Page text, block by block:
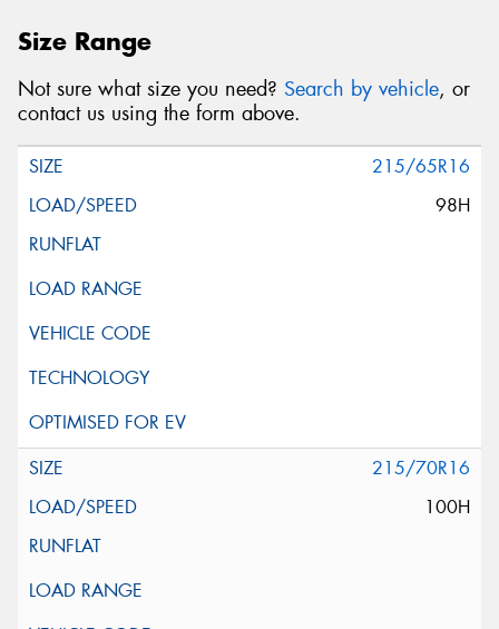
Size Range
Not sure what size you need? Search by vehicle, or
contact us using the form above.
215/65R16
98H
215/70R16
100H